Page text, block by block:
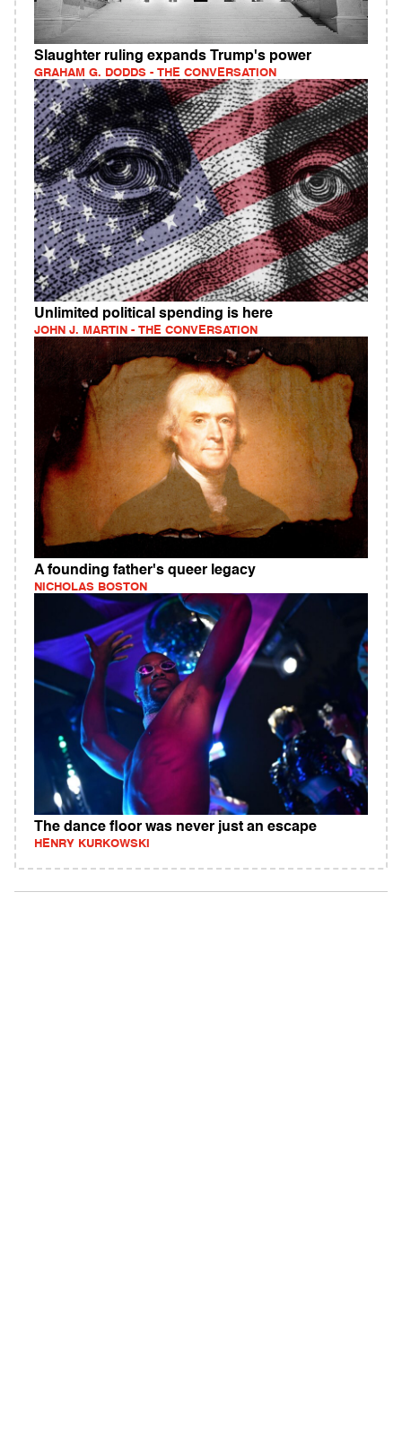
Slaughter ruling expands Trump's power
GRAHAM G. DODDS - THE CONVERSATION
Unlimited political spending is here
JOHN J. MARTIN - THE CONVERSATION
A founding father's queer legacy
NICHOLAS BOSTON
The dance floor was never just an escape
HENRY KURKOWSKI